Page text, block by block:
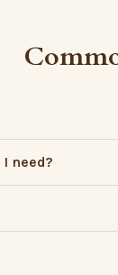
need?